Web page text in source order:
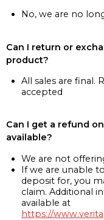
No, we are no
Can I return or
product?
All sales are final.
accepted
Can I get a refund
available?
We are not
If we are unable
deposit for, you
claim. Additional
available at
https://